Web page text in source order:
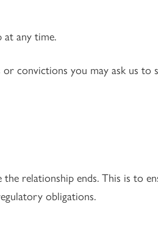
at any time.
convictions you may ask us to
relationship ends. This is to
obligations.